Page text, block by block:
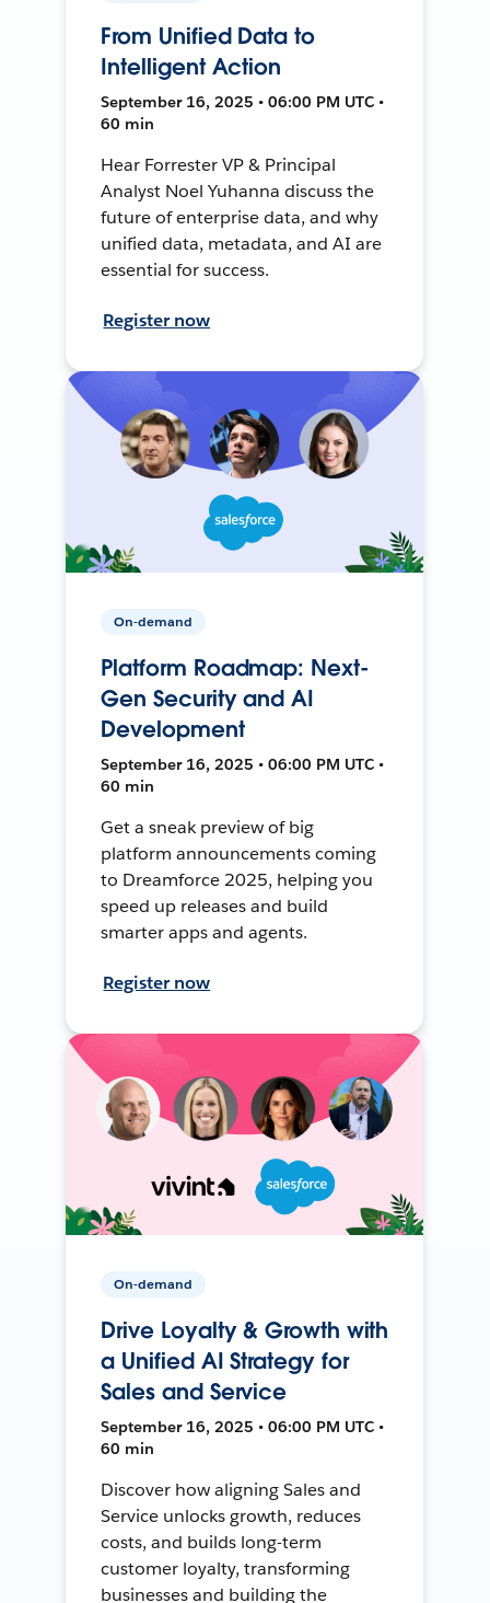
From Unified Data to
Intelligent Action
September 16, 2025 • 06:00 PM UTC •
60 min
Hear Forrester VP & Principal
Analyst Noel Yuhanna discuss the
future of enterprise data, and why
unified data, metadata, and AI are
essential for success.
Register now
On-demand
Platform Roadmap: Next-
Gen Security and AI
Development
September 16, 2025 • 06:00 PM UTC •
60 min
Get a sneak preview of big
platform announcements coming
to Dreamforce 2025, helping you
speed up releases and build
smarter apps and agents.
Register now
On-demand
Drive Loyalty & Growth with
a Unified AI Strategy for
Sales and Service
September 16, 2025 • 06:00 PM UTC •
60 min
Discover how aligning Sales and
Service unlocks growth, reduces
costs, and builds long-term
customer loyalty, transforming
businesses and building the